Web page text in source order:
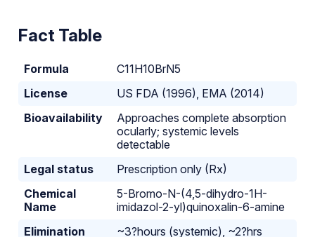
Fact Table
Formula
C11H10BrN5
License
US FDA (1996), EMA (2014)
Bioavailability
Approaches complete absorption
ocularly; systemic levels
detectable
Legal status
Prescription only (Rx)
Chemical
Name
5-Bromo-N-(4,5-dihydro-1H-
imidazol-2-yl)quinoxalin-6-amine
Elimination
~3?hours (systemic), ~2?hrs